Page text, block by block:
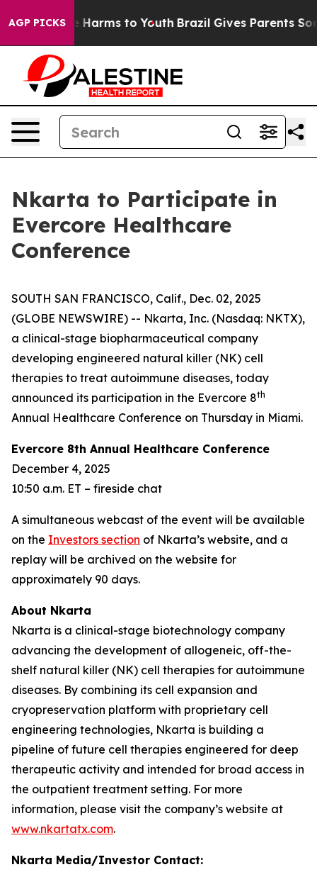
AGP PICKS
to Abate Harms to Youth Brazil Gives Parents
Nkarta to Participate in
Evercore Healthcare
Conference
SOUTH SAN FRANCISCO, Calif., Dec. 02, 2025
(GLOBE NEWSWIRE) -- Nkarta, Inc. (Nasdaq: NKTX),
a clinical-stage biopharmaceutical company
developing engineered natural killer (NK) cell
therapies to treat autoimmune diseases, today
announced its participation in the Evercore 8th
Annual Healthcare Conference on Thursday in Miami.
Evercore 8th Annual Healthcare Conference
December 4, 2025
10:50 a.m. ET – fireside chat
A simultaneous webcast of the event will be available
on the Investors section of Nkarta’s website, and a
replay will be archived on the website for
approximately 90 days.
About Nkarta
Nkarta is a clinical-stage biotechnology company
advancing the development of allogeneic, off-the-
shelf natural killer (NK) cell therapies for autoimmune
diseases. By combining its cell expansion and
cryopreservation platform with proprietary cell
engineering technologies, Nkarta is building a
pipeline of future cell therapies engineered for deep
therapeutic activity and intended for broad access in
the outpatient treatment setting. For more
information, please visit the company’s website at
www.nkartatx.com.
Nkarta Media/Investor Contact: